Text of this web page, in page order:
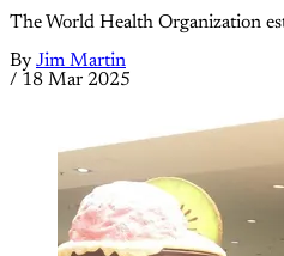
The World Health Organization
By Jim Martin
/ 18 Mar 2025